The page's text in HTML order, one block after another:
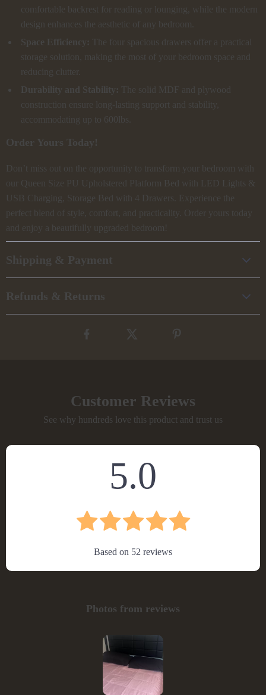
comfortable backrest for reading or lounging, while the modern
design enhances the aesthetic of any bedroom.
Space Efficiency: The four spacious drawers offer a practical
storage solution, making the most of your bedroom space and
reducing clutter.
Durability and Stability: The solid MDF and plywood
construction ensure long-lasting support and stability,
accommodating up to 600lbs.
Order Yours Today!
Don’t miss out on the opportunity to transform your bedroom with
our Queen Size PU Upholstered Platform Bed with LED Lights &
USB Charging, Storage Bed with 4 Drawers. Experience the
perfect blend of style, comfort, and practicality. Order yours today
and enjoy a beautifully upgraded bedroom!
Shipping & Payment
Refunds & Returns
Customer Reviews
See why hundreds love this product and trust us
5.0
Based on 52 reviews
Photos from reviews